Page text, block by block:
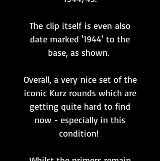
The clip itself is even also
date marked '1944' to the
base, as shown.
Overall, a very nice set of the
iconic Kurz rounds which are
getting quite hard to find
now - especially in this
condition!